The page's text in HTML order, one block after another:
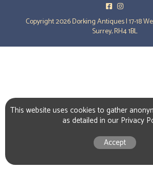
Copyright 2026 Dorking Antiques | 17-18
Surrey, RH4 1BL
This website uses cookies to gather
as detailed in our Privacy
Accept